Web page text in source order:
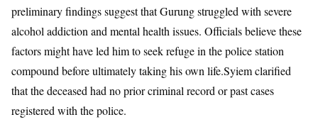
preliminary findings suggest that Gurung struggled with severe
alcohol addiction and mental health issues. Officials believe these
factors might have led him to seek refuge in the police station
compound before ultimately taking his own life.Syiem clarified
that the deceased had no prior criminal record or past cases
registered with the police.